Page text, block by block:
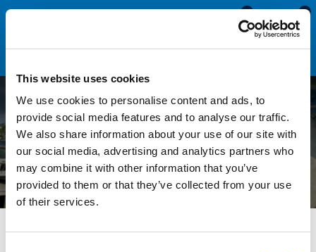
This website uses cookies
We use cookies to personalise content and ads, to
provide social media features and to analyse our traffic.
We also share information about your use of our site with
our social media, advertising and analytics partners who
may combine it with other information that you’ve
provided to them or that they’ve collected from your use
of their services.
0
0
Replacing Seals in Fixed
Aluminium Window Frames
All Blogs Technical Help
Replacing Seals in Fixed